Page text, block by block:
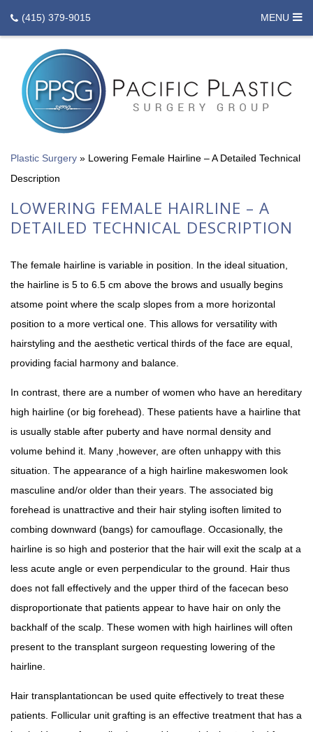
(415) 379-9015 MENU
Plastic Surgery » Lowering Female Hairline – A Detailed Technical
Description
LOWERING FEMALE HAIRLINE – A
DETAILED TECHNICAL DESCRIPTION
The female hairline is variable in position. In the ideal situation,
the hairline is 5 to 6.5 cm above the brows and usually begins
atsome point where the scalp slopes from a more horizontal
position to a more vertical one. This allows for versatility with
hairstyling and the aesthetic vertical thirds of the face are equal,
providing facial harmony and balance.
In contrast, there are a number of women who have an hereditary
high hairline (or big forehead). These patients have a hairline that
is usually stable after puberty and have normal density and
volume behind it. Many ,however, are often unhappy with this
situation. The appearance of a high hairline makeswomen look
masculine and/or older than their years. The associated big
forehead is unattractive and their hair styling isoften limited to
combing downward (bangs) for camouflage. Occasionally, the
hairline is so high and posterior that the hair will exit the scalp at a
less acute angle or even perpendicular to the ground. Hair thus
does not fall effectively and the upper third of the facecan beso
disproportionate that patients appear to have hair on only the
backhalf of the scalp. These women with high hairlines will often
present to the transplant surgeon requesting lowering of the
hairline.
Hair transplantationcan be used quite effectively to treat these
patients. Follicular unit grafting is an effective treatment that has a